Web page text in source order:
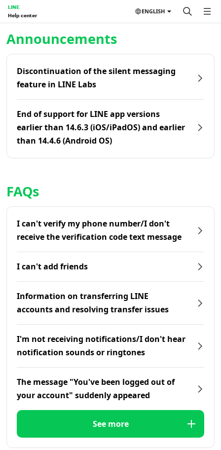
LINE
Help center
ENGLISH
Announcements
Discontinuation of the silent messaging
feature in LINE Labs
End of support for LINE app versions
earlier than 14.6.3 (iOS/iPadOS) and earlier
than 14.4.6 (Android OS)
FAQs
I can't verify my phone number/I don't
receive the verification code text message
I can't add friends
Information on transferring LINE
accounts and resolving transfer issues
I'm not receiving notifications/I don't hear
notification sounds or ringtones
The message "You've been logged out of
your account" suddenly appeared
See more